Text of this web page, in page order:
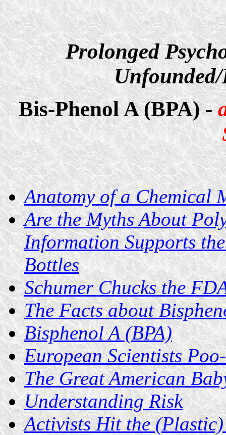
Prolonged
Bis-Phenol A (BPA) -
Anatomy of a Chemical
Are the Myths About
Information Supports
Bottles
Schumer Chucks the
The Facts about
Bisphenol A (BPA)
European Scientists
The Great American
Understanding Risk
Activists Hit the